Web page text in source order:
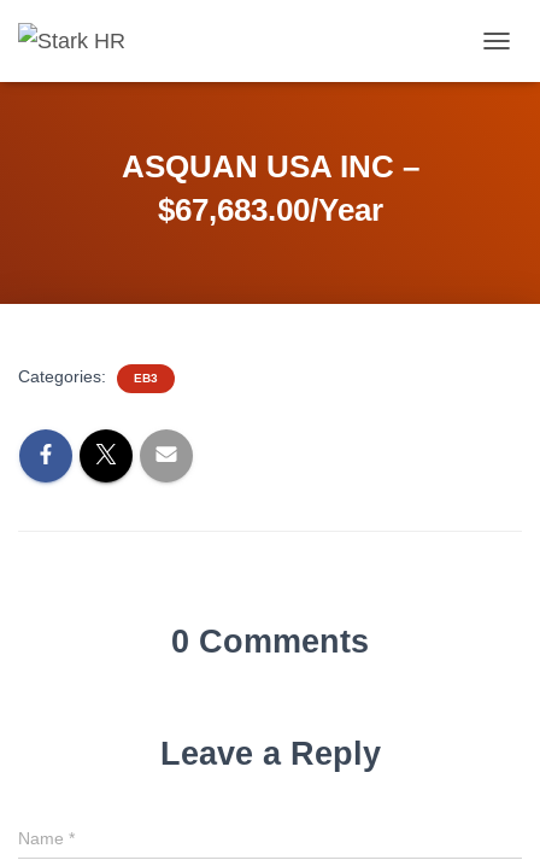
O
ASQUAN USA INC –
$67,683.00/Year
Categories: EB3
0 Comments
Leave a Reply
Name *